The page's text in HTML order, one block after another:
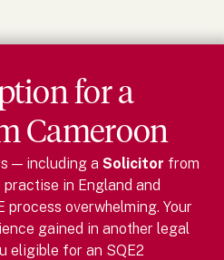
fora
Cameroon
— including a Solicitor from
in England and
process overwhelming. Your
gained in another legal
eligible for an SQE2